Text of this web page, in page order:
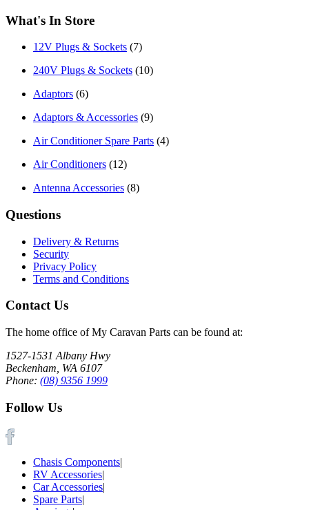
What's In Store
12V Plugs & Sockets (7)
240V Plugs & Sockets (10)
Adaptors (6)
Adaptors & Accessories (9)
Air Conditioner Spare Parts (4)
Air Conditioners (12)
Antenna Accessories (8)
Questions
Delivery & Returns
Security
Privacy Policy
Terms and Conditions
Contact Us
The home office of My Caravan Parts can be found at:
1527-1531 Albany Hwy
Beckenham, WA 6107
Phone: (08) 9356 1999
Follow Us
Chasis Components|
RV Accessories|
Car Accessories|
Spare Parts|